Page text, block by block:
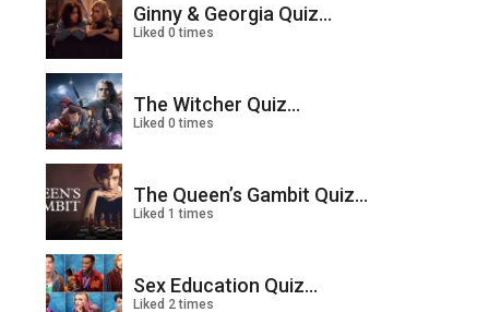
Ginny & Georgia Quiz...
Liked 0 times
The Witcher Quiz...
Liked 0 times
The Queen’s Gambit Quiz...
Liked 1 times
Sex Education Quiz...
Liked 2 times